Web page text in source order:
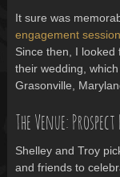
It sure was
engagement
Since then, I
their wedding,
Grasonville,
The Venue:
Shelley and Troy
and friends to